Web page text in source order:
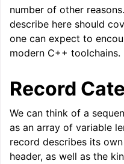
navigation of The PDB File
number of other
describe here should
one can expect to
modern C++ toolchains.
Record
We can think of a
as an array of variable
record describes its
header, as well as the